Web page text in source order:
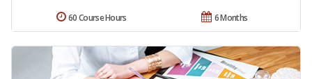
6 Months
60 Course Hours